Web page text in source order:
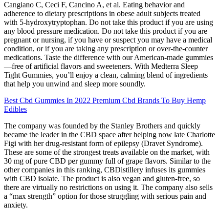
Cangiano C, Ceci F, Cancino A, et al. Eating behavior and
adherence to dietary prescriptions in obese adult subjects treated
with 5-hydroxytryptophan. Do not take this product if you are using
any blood pressure medication. Do not take this product if you are
pregnant or nursing, if you have or suspect you may have a medical
condition, or if you are taking any prescription or over-the-counter
medications. Taste the difference with our American-made gummies
—free of artificial flavors and sweeteners. With Medterra Sleep
Tight Gummies, you’ll enjoy a clean, calming blend of ingredients
that help you unwind and sleep more soundly.
Best Cbd Gummies In 2022 Premium Cbd Brands To Buy Hemp
Edibles
The company was founded by the Stanley Brothers and quickly
became the leader in the CBD space after helping now late Charlotte
Figi with her drug-resistant form of epilepsy (Dravet Syndrome).
These are some of the strongest treats available on the market, with
30 mg of pure CBD per gummy full of grape flavors. Similar to the
other companies in this ranking, CBDistillery infuses its gummies
with CBD isolate. The product is also vegan and gluten-free, so
there are virtually no restrictions on using it. The company also sells
a “max strength” option for those struggling with serious pain and
anxiety.